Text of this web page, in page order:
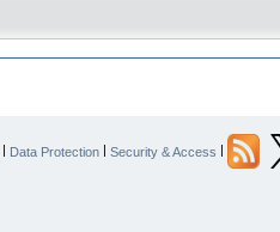
| Data Protection | Security & Access |